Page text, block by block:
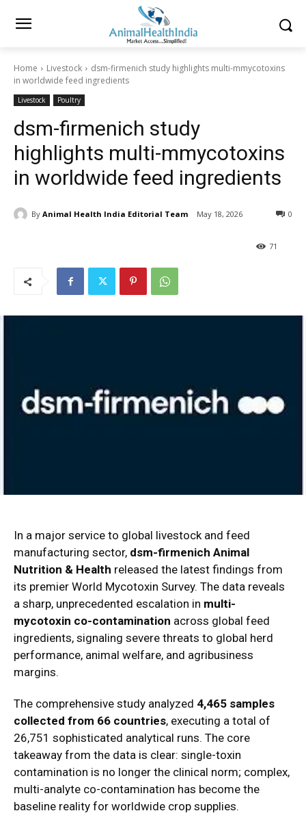
Home Livestock
dsm-firmenich study highlights multi-mmycotoxins
in worldwide feed ingredients
Livestock Poultry
dsm-firmenich study
highlights multi-mmycotoxins
in worldwide feed ingredients
By Animal Health India Editorial Team May 18, 2026 0
71
In a major service to global livestock and feed
manufacturing sector, dsm-firmenich Animal
Nutrition & Health released the latest findings from
its premier World Mycotoxin Survey. The data reveals
a sharp, unprecedented escalation in multi-
mycotoxin co-contamination across global feed
ingredients, signaling severe threats to global herd
performance, animal welfare, and agribusiness
margins.
The comprehensive study analyzed 4,465 samples
collected from 66 countries, executing a total of
26,751 sophisticated analytical runs. The core
takeaway from the data is clear: single-toxin
contamination is no longer the clinical norm; complex,
multi-analyte co-contamination has become the
baseline reality for worldwide crop supplies.